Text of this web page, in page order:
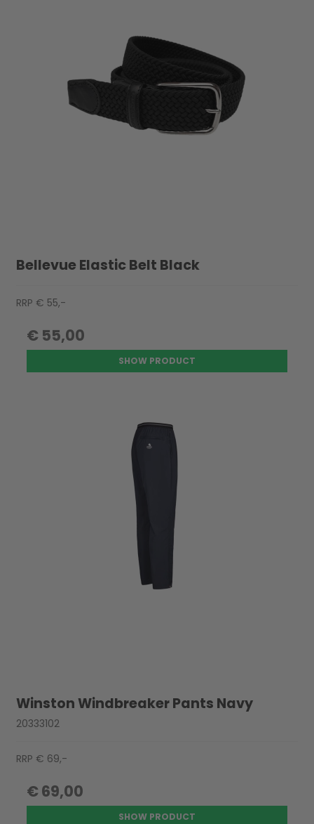
Bellevue Elastic Belt Black
RRP € 55,-
€ 55,00
SHOW PRODUCT
Winston Windbreaker Pants Navy
20333102
RRP € 69,-
€ 69,00
SHOW PRODUCT